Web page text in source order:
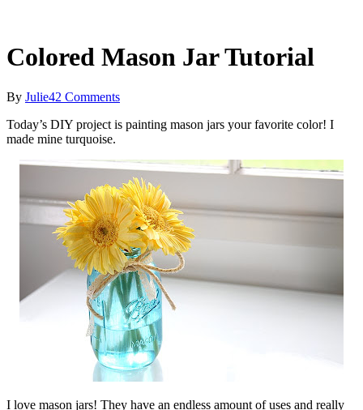
Colored Mason Jar Tutorial
By Julie42 Comments
Today’s DIY project is painting mason jars your favorite color! I
made mine turquoise.
I love mason jars! They have an endless amount of uses and really